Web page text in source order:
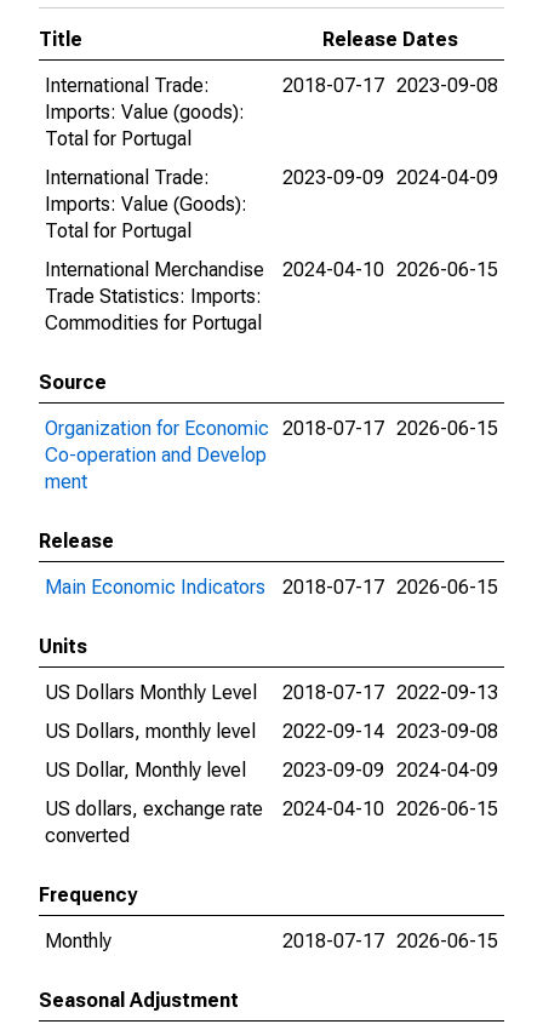
Title
Release Dates
International Trade:
Imports: Value (goods):
Total for Portugal
2018-07-17 2023-09-08
International Trade:
Imports: Value (Goods):
Total for Portugal
2023-09-09 2024-04-09
International Merchandise
Trade Statistics: Imports:
Commodities for Portugal
2024-04-10 2026-06-15
Source
Organization for Economic
Co-operation and Develop
ment
2018-07-17 2026-06-15
Release
Main Economic Indicators
2018-07-17 2026-06-15
Units
US Dollars Monthly Level
2018-07-17 2022-09-13
US Dollars, monthly level
2022-09-14 2023-09-08
US Dollar, Monthly level
2023-09-09 2024-04-09
US dollars, exchange rate
converted
2024-04-10 2026-06-15
Frequency
Monthly
2018-07-17 2026-06-15
Seasonal Adjustment